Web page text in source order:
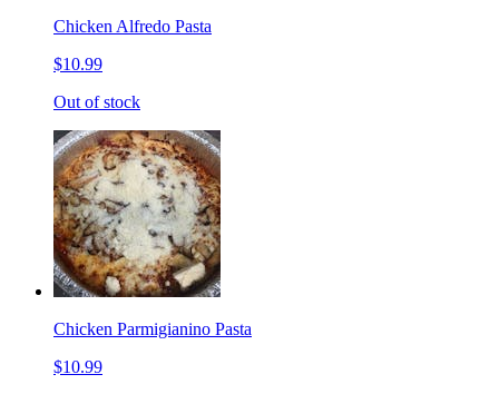
Chicken Alfredo Pasta
$10.99
Out of stock
Chicken Parmigianino Pasta
$10.99